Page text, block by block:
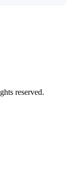
reserved.